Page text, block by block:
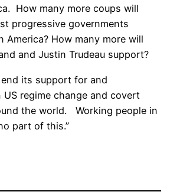
How many more coups will
progressive governments
America? How many more will
and Justin Trudeau support?
end its support for and
US regime change and covert
the world. Working people in
part of this.”